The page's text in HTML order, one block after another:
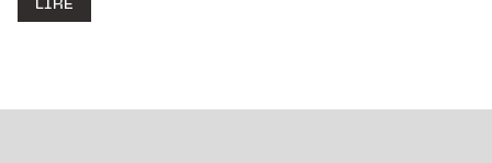
LIRE